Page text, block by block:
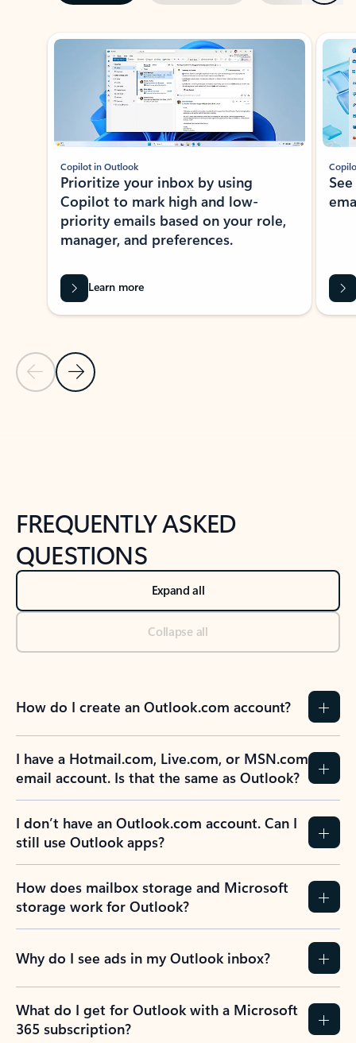
Showing slide 1 of 3
Previous Slide
Next Slide
Copilot in Outlook
Prioritize your inbox by using
Copilot to mark high and low-
priority emails based on your role,
manager, and preferences.
Learn more
FREQUENTLY ASKED
QUESTIONS
Expand all
Collapse all
How do I create an Outlook.com account?
I have a Hotmail.com, Live.com, or MSN.com
email account. Is that the same as Outlook?
I don’t have an Outlook.com account. Can I
still use Outlook apps?
How does mailbox storage and Microsoft
storage work for Outlook?
Why do I see ads in my Outlook inbox?
What do I get for Outlook with a Microsoft
365 subscription?